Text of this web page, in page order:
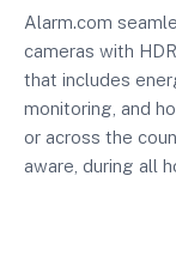
Alarm.com
cameras with
that includes
monitoring, and
or across the
aware, during all